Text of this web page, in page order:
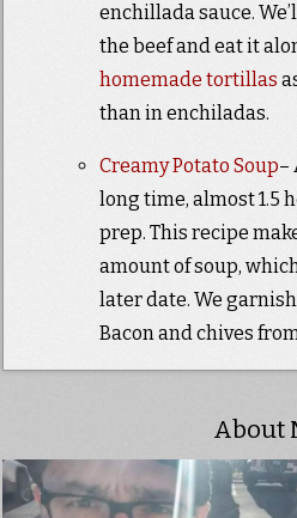
enchillada sauce.
the beef and eat it
homemade tortillas
than in enchiladas.
Creamy Potato Soup–
long time, almost 1.5
prep. This recipe
amount of soup,
later date. We
Bacon and chives
About